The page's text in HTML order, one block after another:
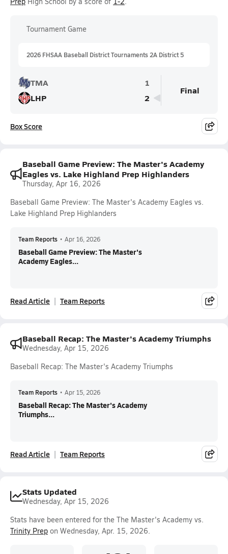
Tournament Game
2026 FHSAA Baseball District Tournaments 2A District 5
TMA
1
LHP
2
Final
Box Score
Baseball Game Preview: The Master's Academy
Eagles vs. Lake Highland Prep Highlanders
Thursday, Apr 16, 2026
Baseball Game Preview: The Master's Academy Eagles vs.
Lake Highland Prep Highlanders
Team Reports • Apr 16, 2026
Baseball Game Preview: The Master's
Academy Eagles...
Read Article Team Reports
Baseball Recap: The Master's Academy Triumphs
Wednesday, Apr 15, 2026
Baseball Recap: The Master's Academy Triumphs
Team Reports • Apr 15, 2026
Baseball Recap: The Master's Academy
Triumphs...
Read Article Team Reports
Stats Updated
Wednesday, Apr 15, 2026
Stats have been entered for the The Master's Academy vs.
Trinity Prep on Wednesday, Apr. 15, 2026.